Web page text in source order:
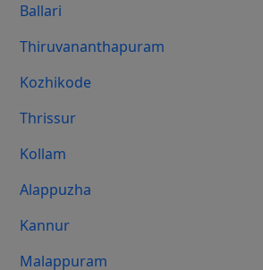
Ballari
Thiruvananthapuram
Kozhikode
Thrissur
Kollam
Alappuzha
Kannur
Malappuram